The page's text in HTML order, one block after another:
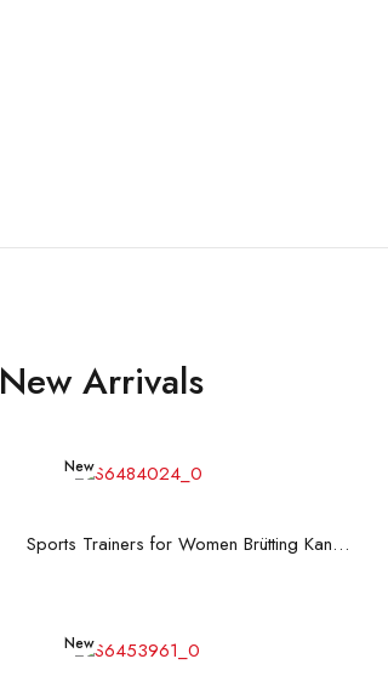
New Arrivals
New
Sports Trainers for Women Brütting Kansas Grey
New